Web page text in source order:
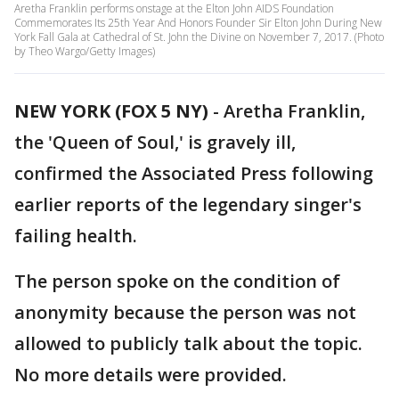
Aretha Franklin performs onstage at the Elton John AIDS Foundation
Commemorates Its 25th Year And Honors Founder Sir Elton John During New
York Fall Gala at Cathedral of St. John the Divine on November 7, 2017. (Photo
by Theo Wargo/Getty Images)
NEW YORK (FOX 5 NY) - Aretha Franklin,
the 'Queen of Soul,' is gravely ill,
confirmed the Associated Press following
earlier reports of the legendary singer's
failing health.
The person spoke on the condition of
anonymity because the person was not
allowed to publicly talk about the topic.
No more details were provided.